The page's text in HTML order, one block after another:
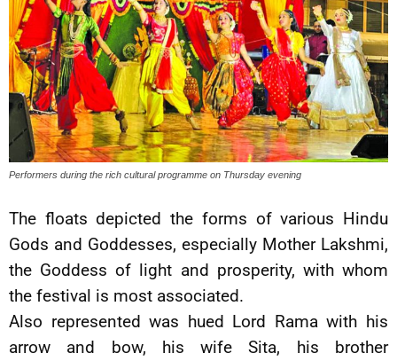
Performers during the rich cultural programme on Thursday evening
The floats depicted the forms of various Hindu
Gods and Goddesses, especially Mother Lakshmi,
the Goddess of light and prosperity, with whom
the festival is most associated.
Also represented was hued Lord Rama with his
arrow and bow, his wife Sita, his brother